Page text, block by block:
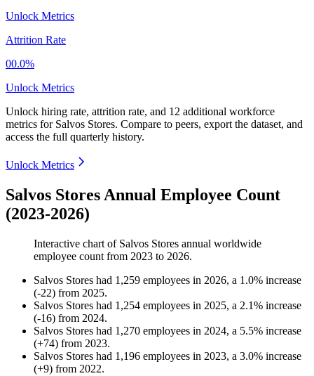
Unlock Metrics
Attrition Rate
00.0%
Unlock Metrics
Unlock hiring rate, attrition rate, and 12 additional workforce
metrics for Salvos Stores. Compare to peers, export the dataset, and
access the full quarterly history.
Unlock Metrics
Salvos Stores Annual Employee Count
(2023-2026)
Interactive chart of Salvos Stores annual worldwide
employee count from 2023 to 2026.
Salvos Stores had 1,259 employees in 2026, a 1.0% increase
(-22) from 2025.
Salvos Stores had 1,254 employees in 2025, a 2.1% increase
(-16) from 2024.
Salvos Stores had 1,270 employees in 2024, a 5.5% increase
(+74) from 2023.
Salvos Stores had 1,196 employees in 2023, a 3.0% increase
(+9) from 2022.